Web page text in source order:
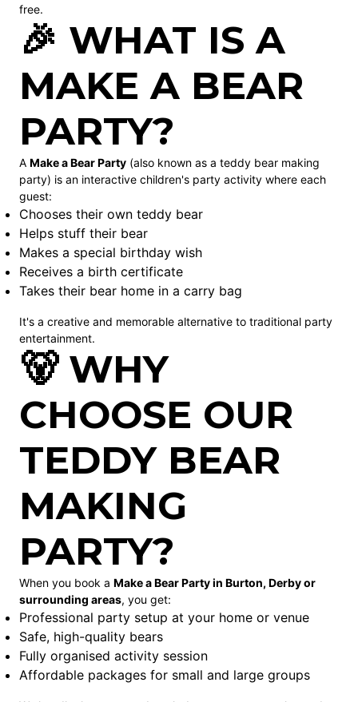
free.
🎉 WHAT IS A
MAKE A BEAR
PARTY?
A Make a Bear Party (also known as a teddy bear making
party) is an interactive children's party activity where each
guest:
Chooses their own teddy bear
Helps stuff their bear
Makes a special birthday wish
Receives a birth certificate
Takes their bear home in a carry bag
It's a creative and memorable alternative to traditional party
entertainment.
🐻 WHY
CHOOSE OUR
TEDDY BEAR
MAKING
PARTY?
When you book a Make a Bear Party in Burton, Derby or
surrounding areas, you get:
Professional party setup at your home or venue
Safe, high-quality bears
Fully organised activity session
Affordable packages for small and large groups